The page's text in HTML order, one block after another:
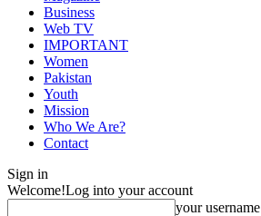
Business
Web TV
IMPORTANT
Women
Pakistan
Youth
Mission
Who We Are?
Contact
Sign in
Welcome!Log into your account
your username